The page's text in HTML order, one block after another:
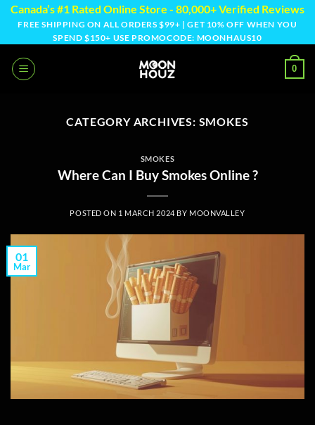
Skip
content
Canada’s #1 Rated Online Store - 80,000+ Verified Reviews
FREE SHIPPING ON ALL ORDERS $99+ | GET 10% OFF WHEN YOU
SPEND $150+ USE PROMOCODE: MOONHAUS10
0
CATEGORY ARCHIVES: SMOKES
SMOKES
Where Can I Buy Smokes Online ?
POSTED ON 1 MARCH 2024 BY MOONVALLEY
01
Mar